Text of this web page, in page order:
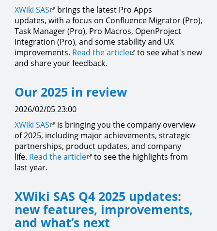
XWiki SAS
brings the latest Pro Apps
updates, with a focus on Confluence Migrator (Pro),
Task Manager (Pro), Pro Macros, OpenProject
Integration (Pro), and some stability and UX
improvements. Read the article
to see what's new
and share your feedback.
Our 2025 in review
2026/02/05 23:00
XWiki SAS
is bringing you the company overview
of 2025, including major achievements, strategic
partnerships, product updates, and company
life. Read the article
to see the highlights from
last year.
XWiki SAS Q4 2025 updates:
new features, improvements,
and what’s next